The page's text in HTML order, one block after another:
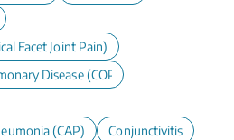
Facet Joint Pain)
Disease (COPD)
(CAP)
Conjunctivitis